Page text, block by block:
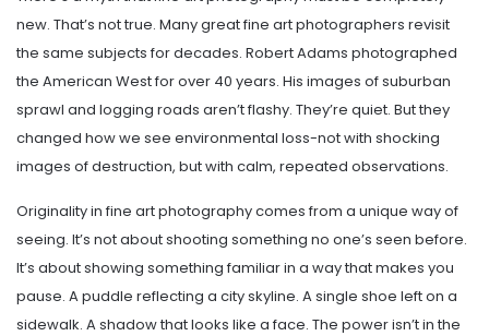
new. That’s not true. Many great fine art photographers revisit
the same subjects for decades. Robert Adams photographed
the American West for over 40 years. His images of suburban
sprawl and logging roads aren’t flashy. They’re quiet. But they
changed how we see environmental loss-not with shocking
images of destruction, but with calm, repeated observations.
Originality in fine art photography comes from a unique way of
seeing. It’s not about shooting something no one’s seen before.
It’s about showing something familiar in a way that makes you
pause. A puddle reflecting a city skyline. A single shoe left on a
sidewalk. A shadow that looks like a face. The power isn’t in the